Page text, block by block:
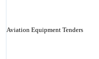
Aviation Equipment Tenders